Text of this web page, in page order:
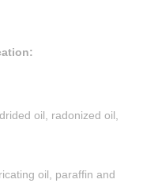
oil, radonized oil,
oil, paraffin and